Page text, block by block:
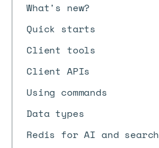
What's new?
Quick starts
Client tools
Client APIs
Using commands
Data types
Redis for AI and search